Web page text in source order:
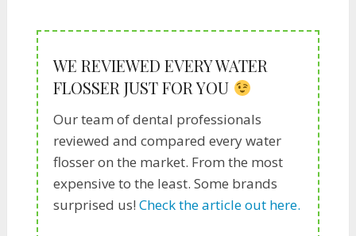
WE REVIEWED EVERY WATER
FLOSSER JUST FOR YOU
Our team of dental professionals
reviewed and compared every water
flosser on the market. From the most
expensive to the least. Some brands
surprised us!Check the article out here.